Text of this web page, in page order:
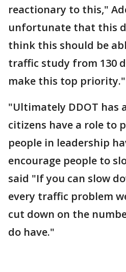
reactionary to this,"
unfortunate that this
think this should be
traffic study from 130
make this top priority."
"Ultimately DDOT has
citizens have a role to
people in leadership
encourage people to
said "If you can slow
every traffic problem
cut down on the
do have."